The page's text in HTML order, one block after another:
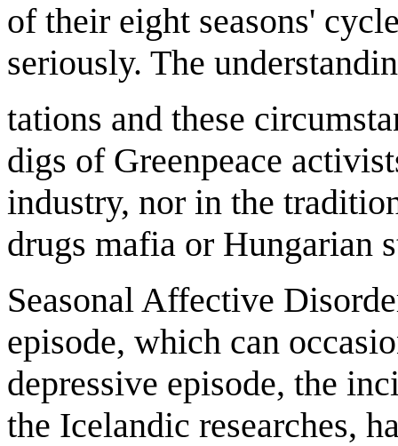
of their eight seasons'
seriously. The
tations and these
digs of Greenpeace
industry, nor in the
drugs mafia or Hungarian
Seasonal Affective
episode, which can
depressive episode, the
the Icelandic researches,